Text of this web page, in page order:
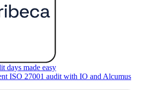
days made easy
ISO 27001 audit with IO and Alcumus